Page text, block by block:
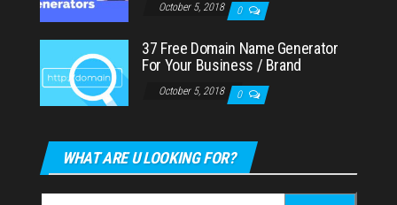
October 5, 2018 0
37 Free Domain Name Generator
For Your Business / Brand
October 5, 2018 0
WHAT ARE U LOOKING FOR?